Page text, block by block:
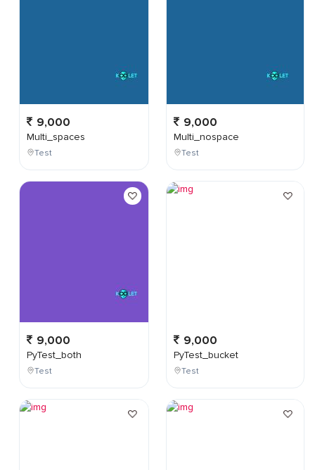
9,000
Multi_spaces
Test
9,000
PyTest_both
Test
9,000
Multi_nospace
Test
9,000
PyTest_bucket
Test